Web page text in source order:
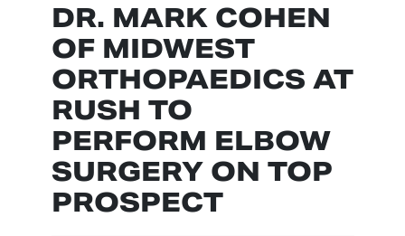
DR. MARK COHEN
OF MIDWEST
ORTHOPAEDICS AT
RUSH TO
PERFORM ELBOW
SURGERY ON TOP
PROSPECT